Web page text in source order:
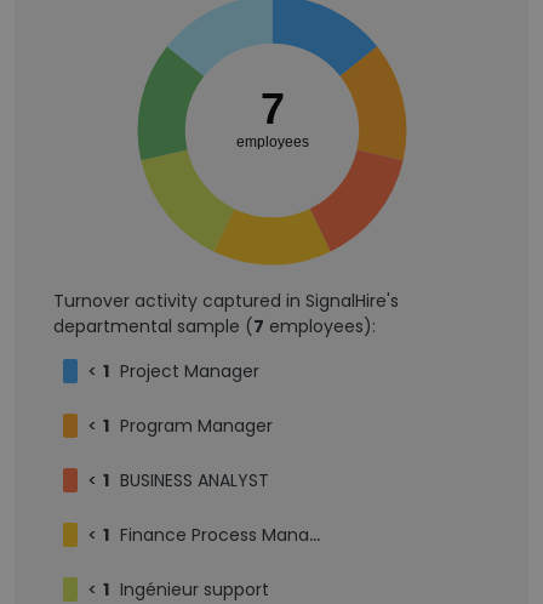
7
employees
Turnover activity captured in SignalHire's
departmental sample (7 employees):
< 1 Project Manager
< 1 Program Manager
< 1 BUSINESS ANALYST
< 1 Finance Process Manager
< 1 Ingénieur support